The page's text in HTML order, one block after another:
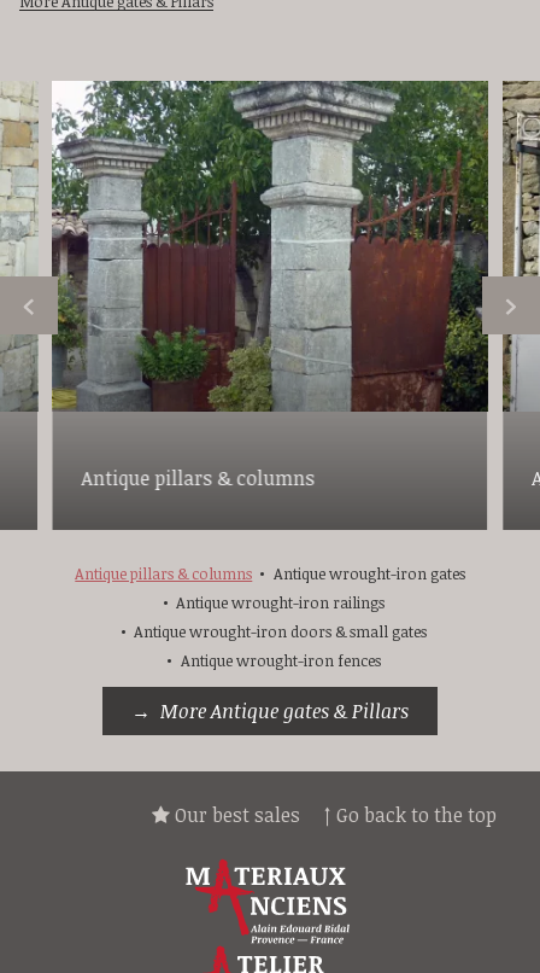
Antique pillars & columns
Antique pillars & columns
Antique wrought-iron gates
Antique wrought-iron railings
Antique wrought-iron doors & small gates
Antique wrought-iron fences
More Antique gates & Pillars
↑ Go back to the top
Our best sales